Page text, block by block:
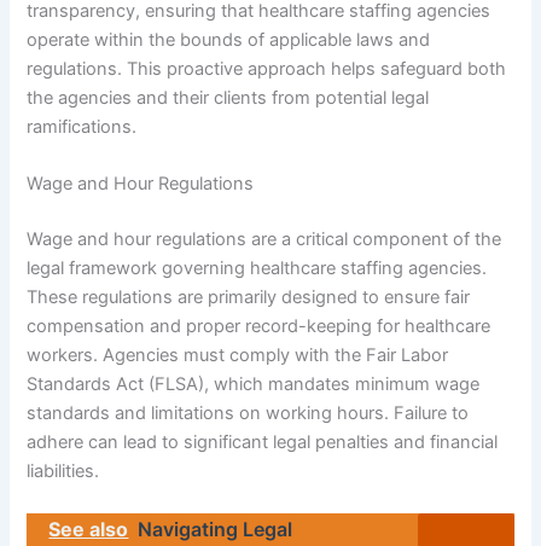
transparency, ensuring that healthcare staffing agencies
operate within the bounds of applicable laws and
regulations. This proactive approach helps safeguard both
the agencies and their clients from potential legal
ramifications.
Wage and Hour Regulations
Wage and hour regulations are a critical component of the
legal framework governing healthcare staffing agencies.
These regulations are primarily designed to ensure fair
compensation and proper record-keeping for healthcare
workers. Agencies must comply with the Fair Labor
Standards Act (FLSA), which mandates minimum wage
standards and limitations on working hours. Failure to
adhere can lead to significant legal penalties and financial
liabilities.
See also Navigating Legal